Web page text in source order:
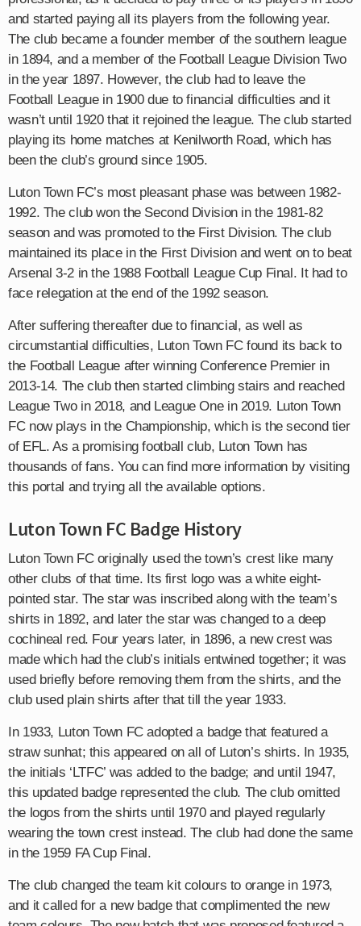
and started paying all its players from the following year.
The club became a founder member of the southern league
in 1894, and a member of the Football League Division Two
in the year 1897. However, the club had to leave the
Football League in 1900 due to financial difficulties and it
wasn’t until 1920 that it rejoined the league. The club started
playing its home matches at Kenilworth Road, which has
been the club’s ground since 1905.
Luton Town FC’s most pleasant phase was between 1982-
1992. The club won the Second Division in the 1981-82
season and was promoted to the First Division. The club
maintained its place in the First Division and went on to beat
Arsenal 3-2 in the 1988 Football League Cup Final. It had to
face relegation at the end of the 1992 season.
After suffering thereafter due to financial, as well as
circumstantial difficulties, Luton Town FC found its back to
the Football League after winning Conference Premier in
2013-14. The club then started climbing stairs and reached
League Two in 2018, and League One in 2019. Luton Town
FC now plays in the Championship, which is the second tier
of EFL. As a promising football club, Luton Town has
thousands of fans. You can find more information by visiting
this portal and trying all the available options.
Luton Town FC Badge History
Luton Town FC originally used the town’s crest like many
other clubs of that time. Its first logo was a white eight-
pointed star. The star was inscribed along with the team’s
shirts in 1892, and later the star was changed to a deep
cochineal red. Four years later, in 1896, a new crest was
made which had the club’s initials entwined together; it was
used briefly before removing them from the shirts, and the
club used plain shirts after that till the year 1933.
In 1933, Luton Town FC adopted a badge that featured a
straw sunhat; this appeared on all of Luton’s shirts. In 1935,
the initials ‘LTFC’ was added to the badge; and until 1947,
this updated badge represented the club. The club omitted
the logos from the shirts until 1970 and played regularly
wearing the town crest instead. The club had done the same
in the 1959 FA Cup Final.
The club changed the team kit colours to orange in 1973,
and it called for a new badge that complimented the new